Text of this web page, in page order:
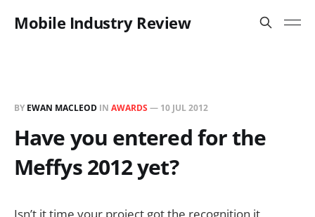
Mobile Industry Review
BY EWAN MACLEOD IN AWARDS — 10 JUL 2012
Have you entered for the
Meffys 2012 yet?